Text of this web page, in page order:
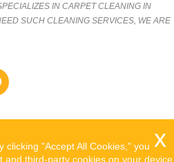
IN CARPET CLEANING IN
SUCH CLEANING SERVICES, WE ARE
clicking "Accept All Cookies," you
and third-party cookies on your